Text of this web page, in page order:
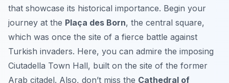
that showcase its historical importance. Begin your
journey at the Plaça des Born, the central square,
which was once the site of a fierce battle against
Turkish invaders. Here, you can admire the imposing
Ciutadella Town Hall, built on the site of the former
Arab citadel. Also, don’t miss the Cathedral of